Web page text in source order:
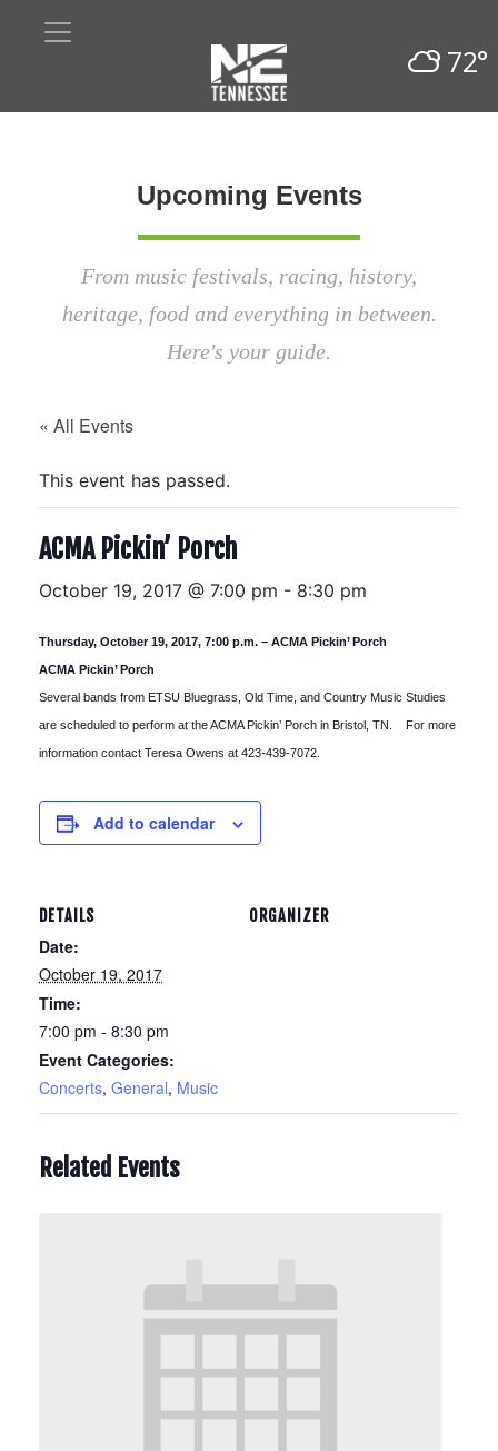
72°
Upcoming Events
From music festivals, racing, history,
heritage, food and everything in between.
Here's your guide.
« All Events
This event has passed.
ACMA Pickin’ Porch
October 19, 2017 @ 7:00 pm - 8:30 pm
Thursday, October 19, 2017, 7:00 p.m. – ACMA Pickin’ Porch
ACMA Pickin’ Porch
Several bands from ETSU Bluegrass, Old Time, and Country Music Studies
are scheduled to perform at the ACMA Pickin’ Porch in Bristol, TN. For more
information contact Teresa Owens at 423-439-7072.
Add to calendar
DETAILS
Date:
October 19, 2017
Time:
7:00 pm - 8:30 pm
Event Categories:
Concerts, General, Music
ORGANIZER
Related Events